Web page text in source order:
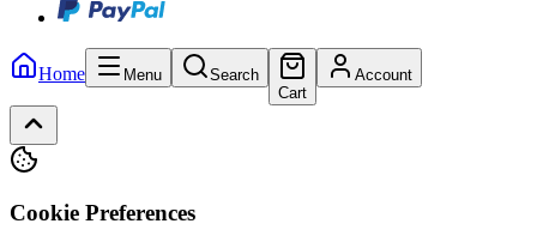
Home Menu
Search
Cart
Account
Cookie Preferences